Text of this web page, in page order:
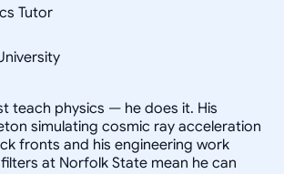
Tutor
teach physics — he does it. His
simulating cosmic ray acceleration
fronts and his engineering work
at Norfolk State mean he can